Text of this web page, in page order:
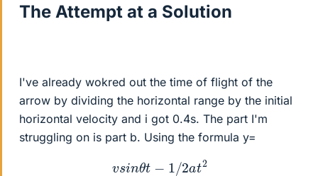
The Attempt at a Solution
I've already wokred out the time of flight of the
arrow by dividing the horizontal range by the initial
horizontal velocity and i got 0.4s. The part I'm
struggling on is part b. Using the formula y=
s nθ 1/ 2a 2